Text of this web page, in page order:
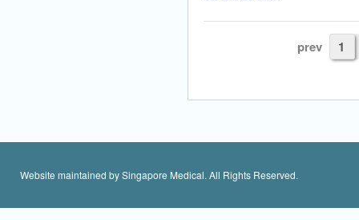
prev 1
Website maintained by Singapore Medical. All Rights Reserved.